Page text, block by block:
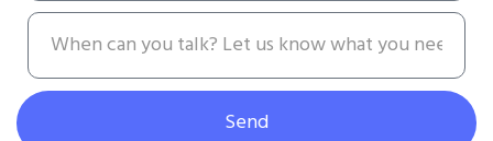
Send